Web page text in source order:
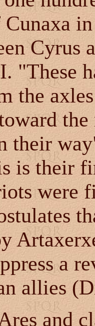
Cyrus
"These
the
their
is their
were
a
allies
and